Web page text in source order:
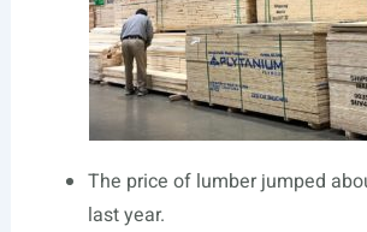
The price of lumber jumped
last year.